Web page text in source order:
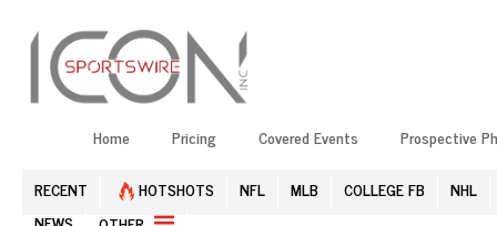
Home Pricing Covered Events Prospective
RECENT HOTSHOTS NFL MLB COLLEGE FB
NHL